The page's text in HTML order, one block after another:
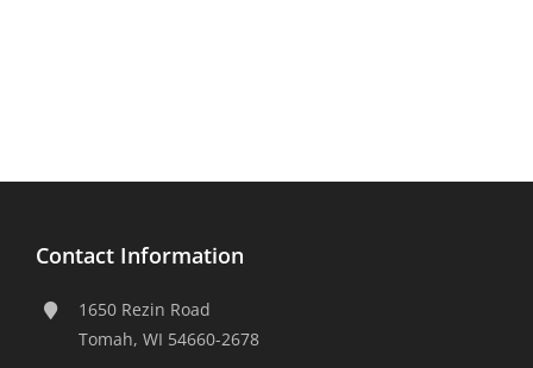
Contact Information
1650 Rezin Road
Tomah, WI 54660-2678